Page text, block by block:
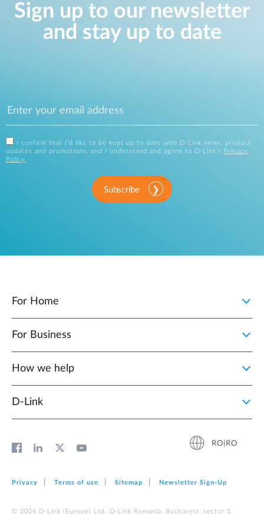
Sign up to our newsletter
and stay up to date
I confirm that I'd like to be kept up to date with D-Link news, product
updates and promotions, and I understand and agree to D-Link's
Privacy
Policy .
Subscribe
For Home
For Business
How we help
D‑Link
RO|RO
Privacy Terms of use Sitemap Newsletter Sign‑Up
© 2026 D‑Link (Europe) Ltd. D-Link Romania, Bucharest, sector 1,